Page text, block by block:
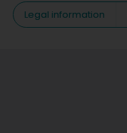
Legal information